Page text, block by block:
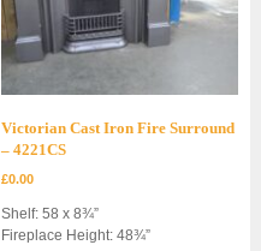
Victorian Cast Iron Fire Surround
– 4221CS
£0.00
Shelf: 58 x 8¾”
Fireplace Height: 48¾”